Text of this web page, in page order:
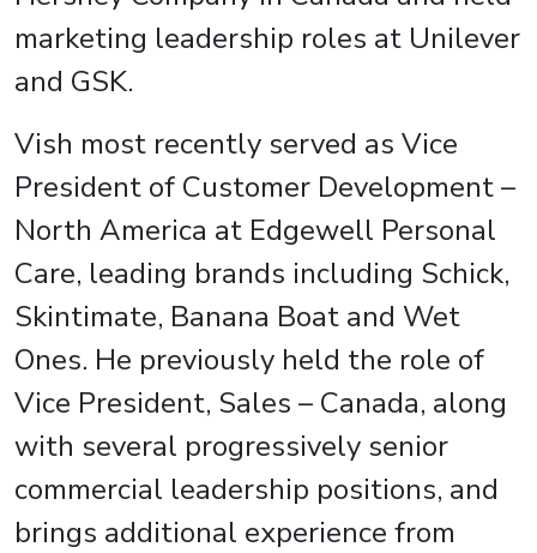
marketing leadership roles at Unilever
and GSK.
Vish most recently served as Vice
President of Customer Development –
North America at Edgewell Personal
Care, leading brands including Schick,
Skintimate, Banana Boat and Wet
Ones. He previously held the role of
Vice President, Sales – Canada, along
with several progressively senior
commercial leadership positions, and
brings additional experience from